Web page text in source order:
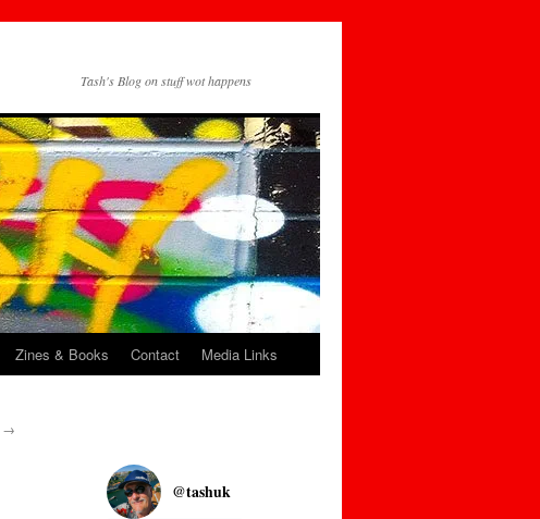
Tash's Blog on stuff wot happens
Zines & Books Contact Media Links
→
@tashuk